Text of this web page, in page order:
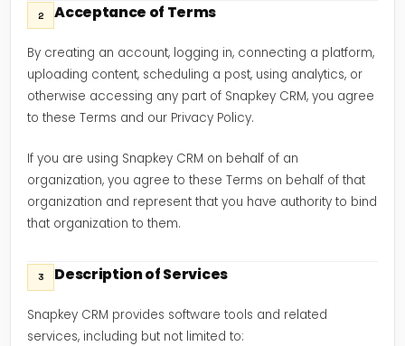
2 Acceptance of Terms
By creating an account, logging in, connecting a platform,
uploading content, scheduling a post, using analytics, or
otherwise accessing any part of Snapkey CRM, you agree
to these Terms and our Privacy Policy.
If you are using Snapkey CRM on behalf of an
organization, you agree to these Terms on behalf of that
organization and represent that you have authority to bind
that organization to them.
3 Description of Services
Snapkey CRM provides software tools and related
services, including but not limited to: